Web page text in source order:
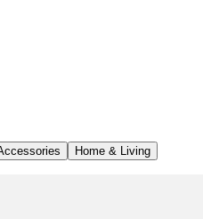
Home & Living